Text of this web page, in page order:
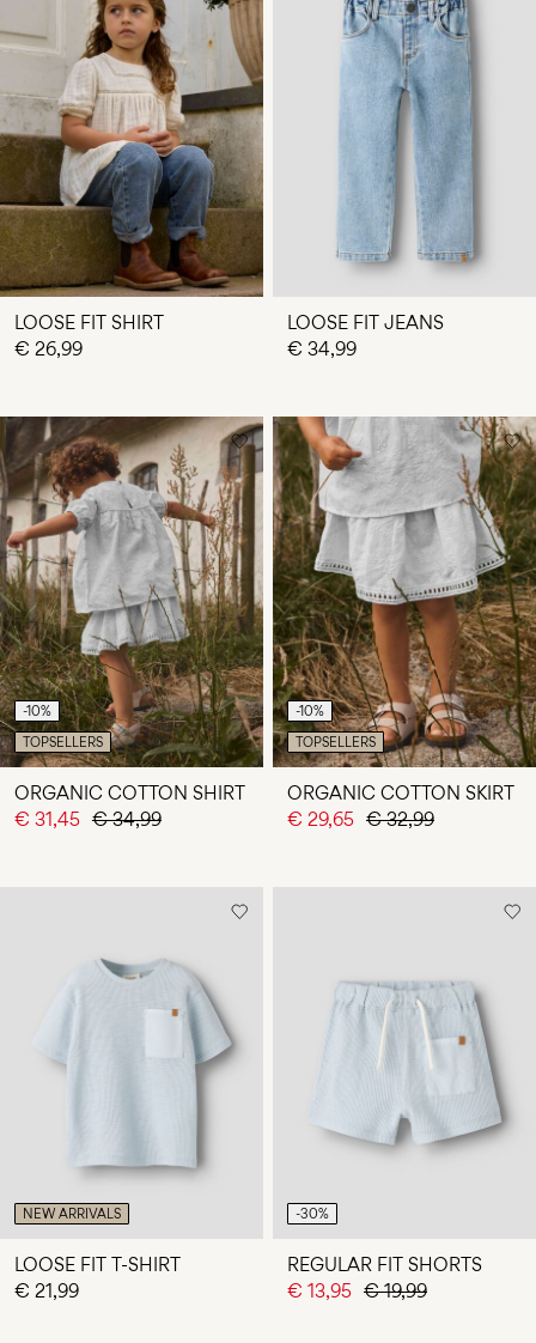
LOOSE FIT SHIRT
€ 26,99
LOOSE FIT JEANS
€ 34,99
-10%
TOPSELLERS
ORGANIC COTTON SHIRT
€ 31,45 € 34,99
-10%
TOPSELLERS
ORGANIC COTTON SKIRT
€ 29,65 € 32,99
NEW ARRIVALS
LOOSE FIT T-SHIRT
€ 21,99
-30%
REGULAR FIT SHORTS
€ 13,95 € 19,99